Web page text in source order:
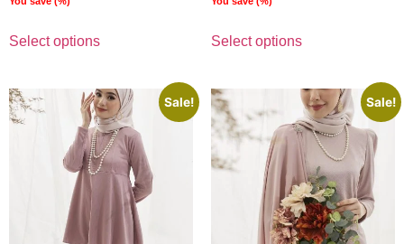
Select options Select options
Sale! Sale!